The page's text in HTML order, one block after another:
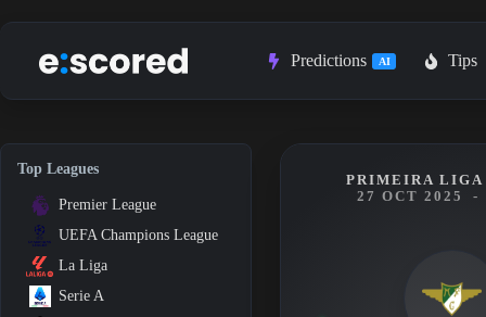
to
Predictions AI Tips
Top Leagues
Premier League
UEFA Champions League
La Liga
Serie A
PRIMEIRA LIGA
27 OCT 2025
-